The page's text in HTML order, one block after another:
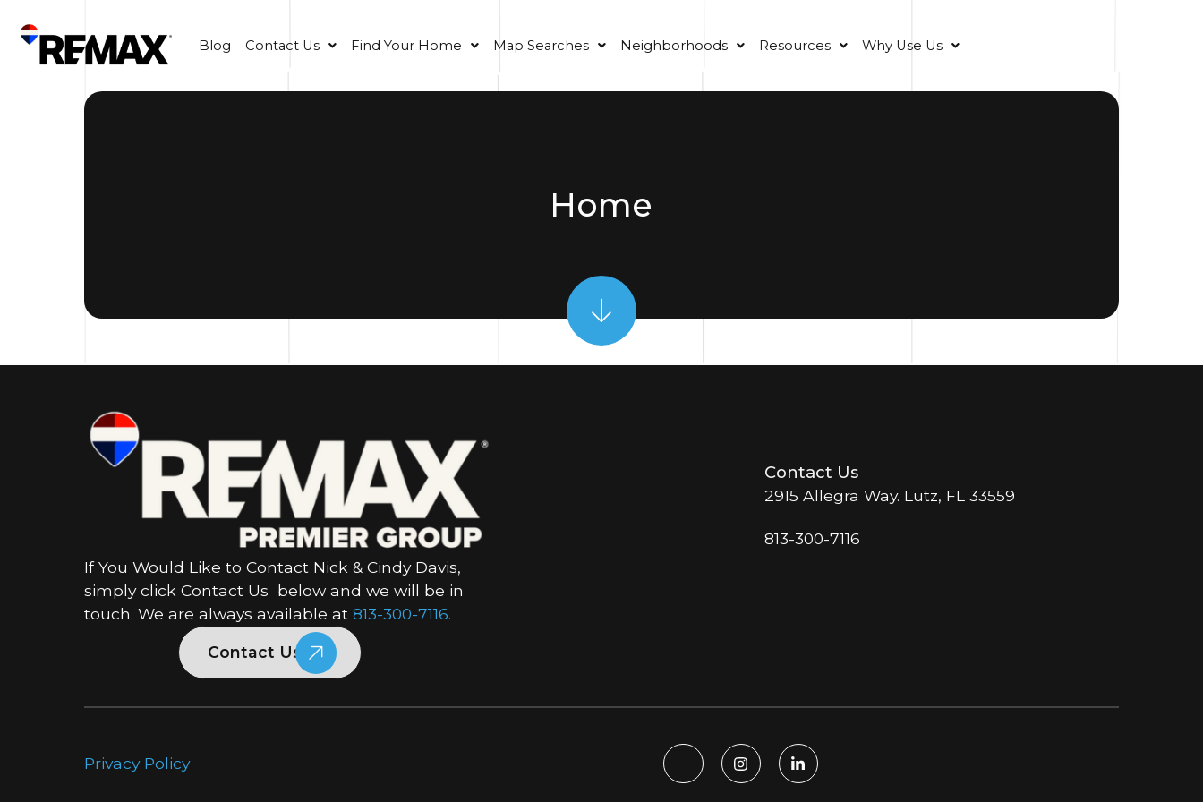
Blog Contact Us Find Your Home Map Searches Neighborhoods Resources Why Use Us
Home
If You Would Like to Contact Nick & Cindy Davis,
simply click Contact Us below and we will be in
touch. We are always available at813-300-7116.
Contact Us
Contact Us
2915 Allegra Way. Lutz, FL 33559
813-300-7116
Privacy Policy